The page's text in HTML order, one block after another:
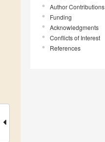
Author Contributions
Funding
Acknowledgments
Conflicts of Interest
References